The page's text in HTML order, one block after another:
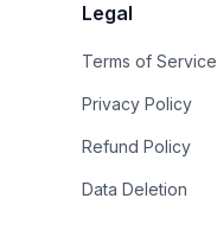
Legal
Terms of Service
Privacy Policy
Refund Policy
Data Deletion